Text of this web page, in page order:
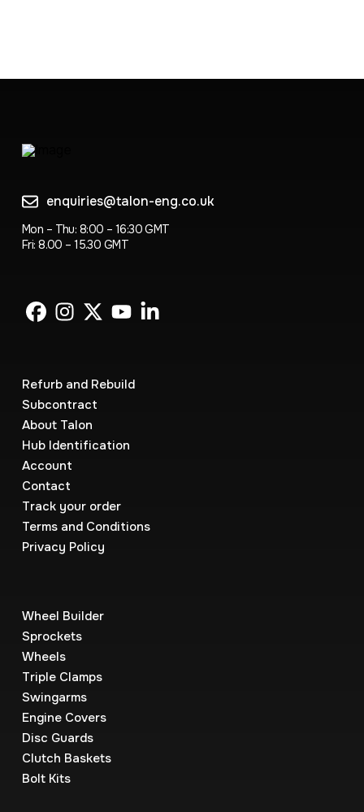
enquiries@talon-eng.co.uk
Mon – Thu: 8:00 – 16:30 GMT
Fri: 8.00 – 15.30 GMT
Refurb and Rebuild
Subcontract
About Talon
Hub Identification
Account
Contact
Track your order
Terms and Conditions
Privacy Policy
Wheel Builder
Sprockets
Wheels
Triple Clamps
Swingarms
Engine Covers
Disc Guards
Clutch Baskets
Bolt Kits